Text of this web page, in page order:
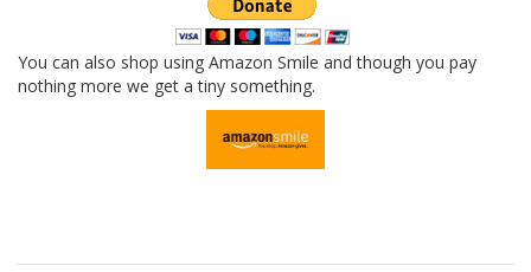
You can also shop using Amazon Smile and though you pay
nothing more we get a tiny something.